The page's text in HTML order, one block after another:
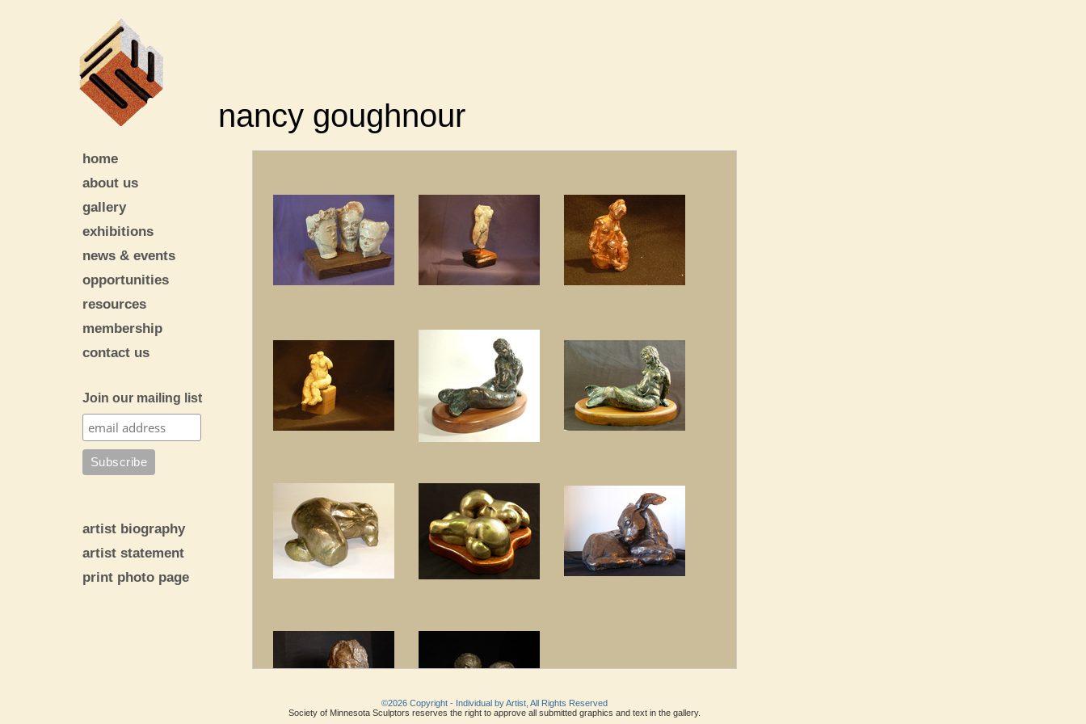
nancy goughnour
home
about us
gallery
exhibitions
news & events
opportunities
resources
membership
contact us
Join our mailing list
artist biography
artist statement
print photo page
©2026 Copyright - Individual by Artist, All Rights Reserved
Society of Minnesota Sculptors reserves the right to approve all submitted graphics and text in the gallery.